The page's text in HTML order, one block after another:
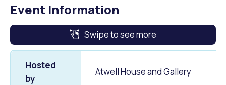
Event Information
Swipe to see more
Hosted
by
Atwell House and Gallery